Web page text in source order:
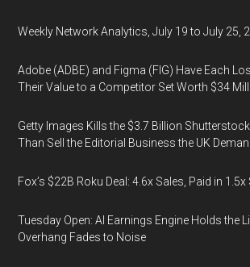
Weekly Network Analytics, July 19 to July 25,
Adobe (ADBE) and Figma (FIG) Have Each
Their Value to a Competitor Set Worth $34
Getty Images Kills the $3.7 Billion
Than Sell the Editorial Business the UK
Fox’s $22B Roku Deal: 4.6x Sales, Paid in
Tuesday Open: AI Earnings Engine Holds the
Overhang Fades to Noise